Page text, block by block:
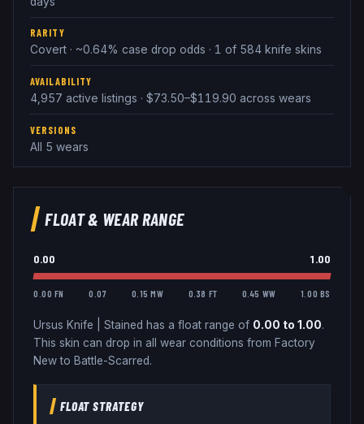
RARITY
Covert · ~0.64% case drop odds · 1 of 584 knife skins
AVAILABILITY
4,957 active listings · $73.50–$119.90 across wears
VERSIONS
All 5 wears
FLOAT & WEAR RANGE
0.00 1.00
0.00 FN 0.07 0.15 MW 0.38 FT 0.45 WW 1.00 BS
Ursus Knife Stained has a float range of 0.00 to 1.00.
This skin can drop in all wear conditions from Factory
New to Battle-Scarred.
FLOAT STRATEGY